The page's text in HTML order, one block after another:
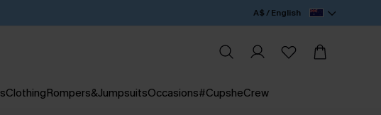
A$ / English
ClothingRompers&JumpsuitsOccasions#CupsheCrew